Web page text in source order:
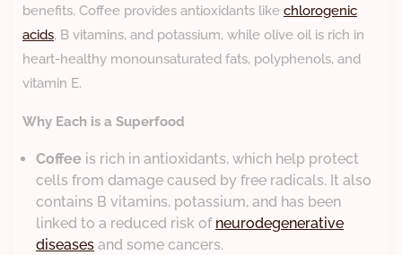
benefits. Coffee provides antioxidants like chlorogenic
acids, B vitamins, and potassium, while olive oil is rich in
heart-healthy monounsaturated fats, polyphenols, and
vitamin E.
Why Each is a Superfood
Coffee is rich in antioxidants, which help protect
cells from damage caused by free radicals. It also
contains B vitamins, potassium, and has been
linked to a reduced risk of neurodegenerative
diseases and some cancers.